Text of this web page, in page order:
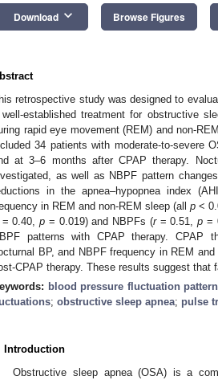
Download keyboard_arrow_down Browse Figures
retrospective study was designed to
established treatment for obstructive
rapid eye movement (REM) and non-
34 patients with moderate-to-severe
at 3–6 months after CPAP therapy.
as well as NBPF pattern
in the apnea–hypopnea index
in REM and non-REM sleep (allp <
0.40,p = 0.019) and NBPFs (r= 0.51,p =
patterns with CPAP therapy. CPAP
BP, and NBPF frequency in REM
CPAP therapy. These results suggest that
blood pressure fluctuation pattern
; obstructive sleep apnea; pulse
Introduction
Obstructive sleep apnea (OSA) is a
May
May
May
May
May
May
May
May
May
May
May
May
May
May
May
May
May
May
Jun
Jun
Jun
Jun
Jun
Jun
Jun
Jun
Jun
Jun
Jun
Jun
Jun
Jun
Jun
Jun
Jun
Jun
Jul
Jul
Jul
Jul
Jul
Jul
Jul
Jul
Jul
Jul
Jul
Jul
Jul
Jul
Jul
Jul
Jul
Jul
Jul